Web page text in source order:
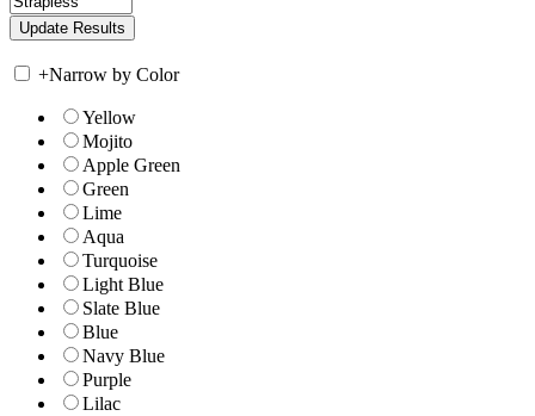
+Narrow by Color
Yellow
Mojito
Apple Green
Green
Lime
Aqua
Turquoise
Light Blue
Slate Blue
Blue
Navy Blue
Purple
Lilac